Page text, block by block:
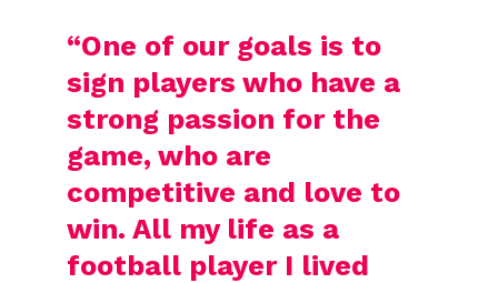
“One of our goals is to
sign players who have a
strong passion for the
game, who are
competitive and love to
win. All my life as a
football player I lived